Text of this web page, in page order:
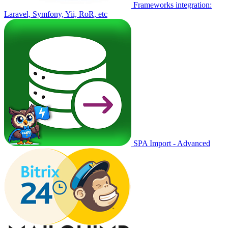
Frameworks integration:
Laravel, Symfony, Yii, RoR, etc
SPA Import - Advanced